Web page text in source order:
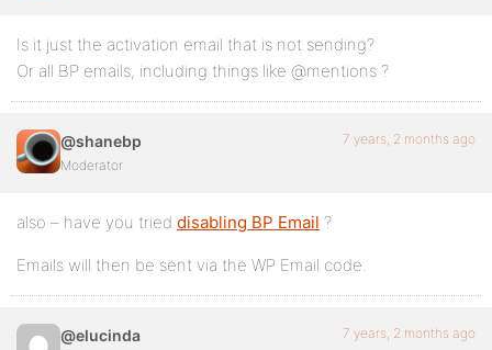
Is it just the activation email that is not sending?
Or all BP emails, including things like @mentions ?
@shanebp
Moderator
7 years, 2 months ago
also – have you tried disabling BP Email ?
Emails will then be sent via the WP Email code.
@elucinda 7 years, 2 months ago